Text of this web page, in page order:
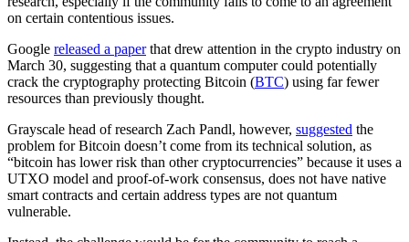
on certain contentious issues.
Google released a paperthat drew attention in the crypto industry on
March 30, suggesting that a quantum computer could potentially
crack the cryptography protecting Bitcoin (BTC) using far fewer
resources than previously thought.
Grayscale head of research Zach Pandl, however, suggested the
problem for Bitcoin doesn’t come from its technical solution, as
“bitcoin has lower risk than other cryptocurrencies” because it uses a
UTXO model and proof-of-work consensus, does not have native
smart contracts and certain address types are not quantum
vulnerable.